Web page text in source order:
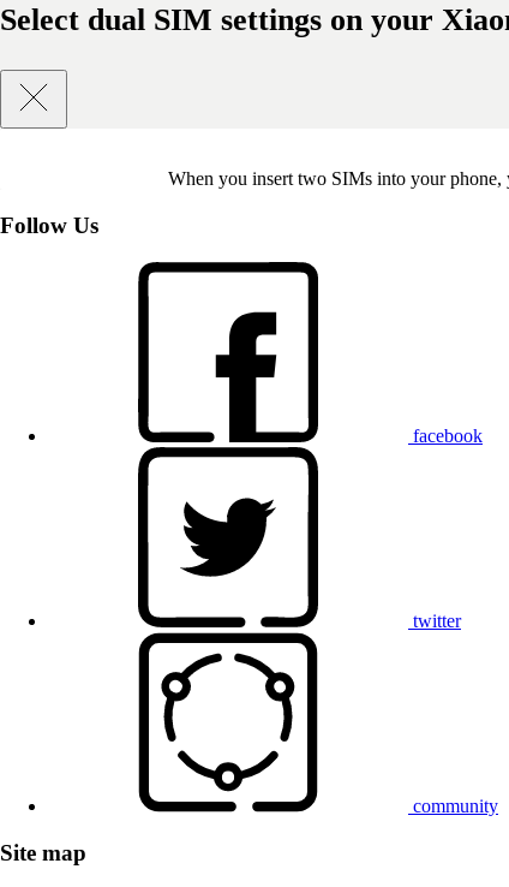
Select dual SIM settings on your
When you insert two SIMs into your phone,
Follow Us
facebook
twitter
community
Site map